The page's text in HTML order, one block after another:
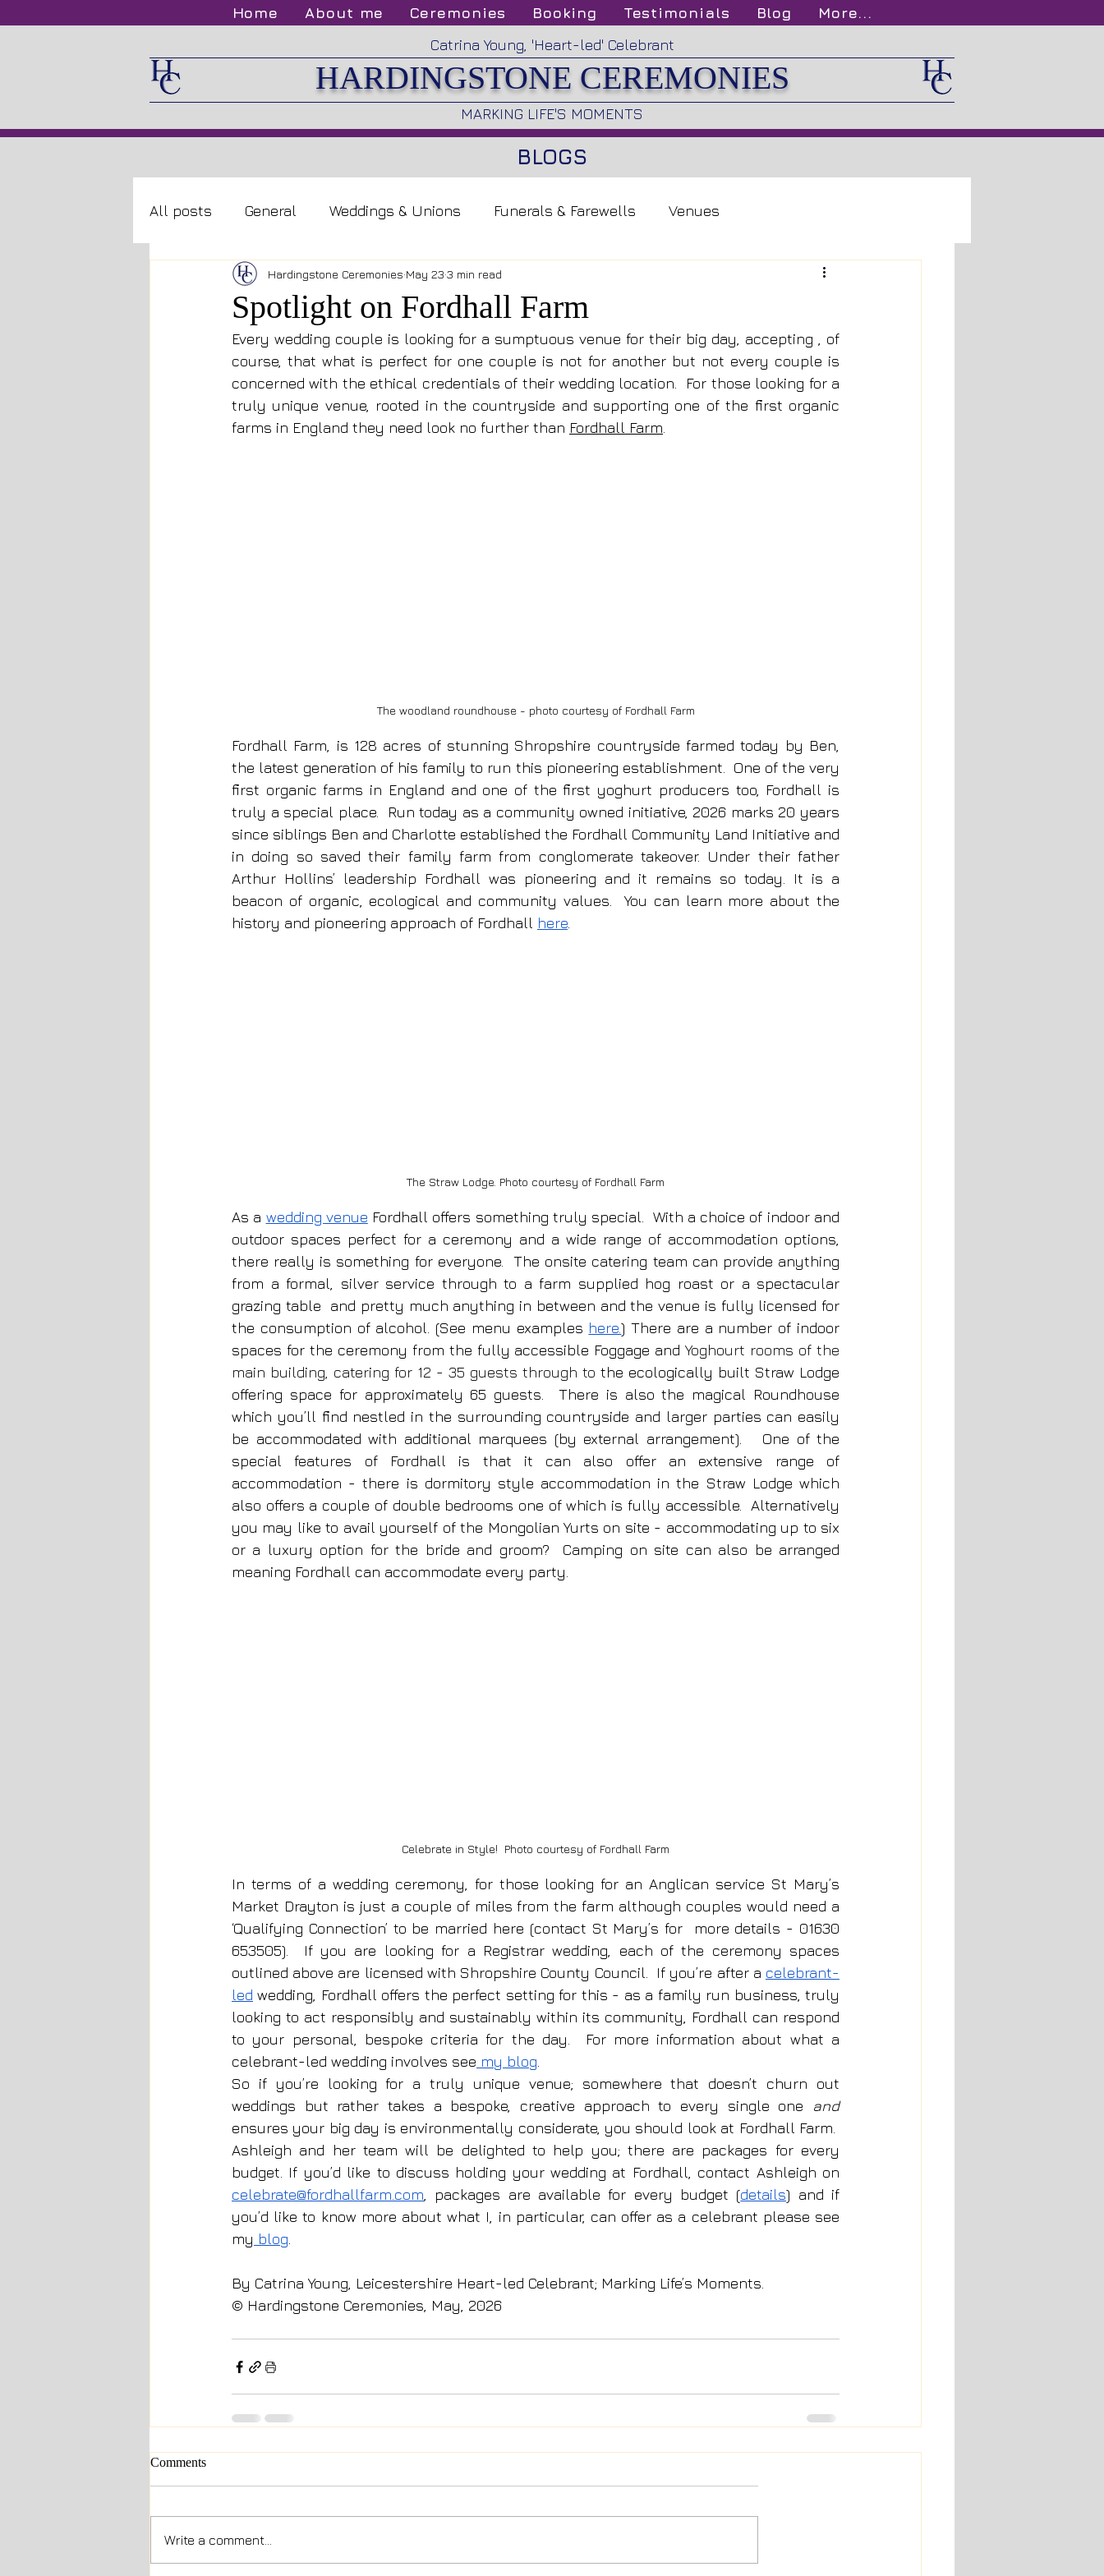
Home About me Ceremonies Booking Testimonials Blog
More...
Catrina Young, 'Heart-led' Celebrant
HARDINGSTONE CEREMONIES
MARKING LIFE'S MOMENTS
BLOGS
All posts General Weddings & Unions Funerals & Farewells Venues
Spotlight on Fordhall Farm
Hardingstone Ceremonies May 23 3 min read
Every wedding couple is looking for a sumptuous venue for their big day, accepting , of
course, that what is perfect for one couple is not for another but not every couple is
concerned with the ethical credentials of their wedding location.  For those looking for a
truly unique venue, rooted in the countryside and supporting one of the first organic
farms in England they need look no further than Fordhall Farm
The woodland roundhouse - photo courtesy of Fordhall Farm
Fordhall Farm, is 128 acres of stunning Shropshire countryside farmed today by Ben,
the latest generation of his family to run this pioneering establishment.  One of the very
first organic farms in England and one of the first yoghurt producers too, Fordhall is
truly a special place.  Run today as a community owned initiative, 2026 marks 20 years
since siblings Ben and Charlotte established the Fordhall Community Land Initiative and
in doing so saved their family farm from conglomerate takeover. Under their father
Arthur Hollins’ leadership Fordhall was pioneering and it remains so today. It is a
beacon of organic, ecological and community values.  You can learn more about the
history and pioneering approach of Fordhall here.
The Straw Lodge. Photo courtesy of Fordhall Farm
As a wedding venue Fordhall offers something truly special.  With a choice of indoor and
outdoor spaces perfect for a ceremony and a wide range of accommodation options,
there really is something for everyone.  The onsite catering team can provide anything
from a formal, silver service through to a farm supplied hog roast or a spectacular
grazing table  and pretty much anything in between and the venue is fully licensed for
the consumption of alcohol. (See menu examples here.) There are a number of indoor
spaces for the ceremony from the fully accessible Foggage and Yoghourt rooms of the
main building, catering for 12 - 35 guests through to the ecologically built Straw Lodge
offering space for approximately 65 guests.  There is also the magical Roundhouse
which you’ll find nestled in the surrounding countryside and larger parties can easily
be accommodated with additional marquees (by external arrangement).   One of the
special features of Fordhall is that it can also offer an extensive range of
accommodation - there is dormitory style accommodation in the Straw Lodge which
also offers a couple of double bedrooms one of which is fully accessible.  Alternatively
you may like to avail yourself of the Mongolian Yurts on site - accommodating up to six
or a luxury option for the bride and groom?  Camping on site can also be arranged
meaning Fordhall can accommodate every party.
Celebrate in Style!  Photo courtesy of Fordhall Farm
In terms of a wedding ceremony, for those looking for an Anglican service St Mary’s
Market Drayton is just a couple of miles from the farm although couples would need a
‘Qualifying Connection’ to be married here (contact St Mary’s for  more details - 01630
653505).  If you are looking for a Registrar wedding, each of the ceremony spaces
outlined above are licensed with Shropshire County Council.  If you’re after a celebrant-
led wedding, Fordhall offers the perfect setting for this - as a family run business, truly
looking to act responsibly and sustainably within its community, Fordhall can respond
to your personal, bespoke criteria for the day.  For more information about what a
celebrant-led wedding involves see my blog
So if you’re looking for a truly unique venue; somewhere that doesn’t churn out
weddings but rather takes a bespoke, creative approach to every single one
and
ensures your big day is environmentally considerate, you should look at Fordhall Farm.
Ashleigh and her team will be delighted to help you; there are packages for every
budget. If you’d like to discuss holding your wedding at Fordhall, contact Ashleigh
celebrate@fordhallfarm.com , packages are available for every budget (details) and if
you’d like to know more about what I, in particular, can offer as a celebrant please see
my blog
By Catrina Young, Leicestershire Heart-led Celebrant; Marking Life’s Moments.
© Hardingstone Ceremonies, May, 2026
Comments
Write a comment...